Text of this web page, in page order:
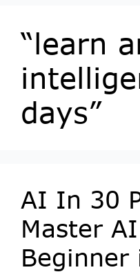
“learn
days”
AI In 30
Master
Beginner